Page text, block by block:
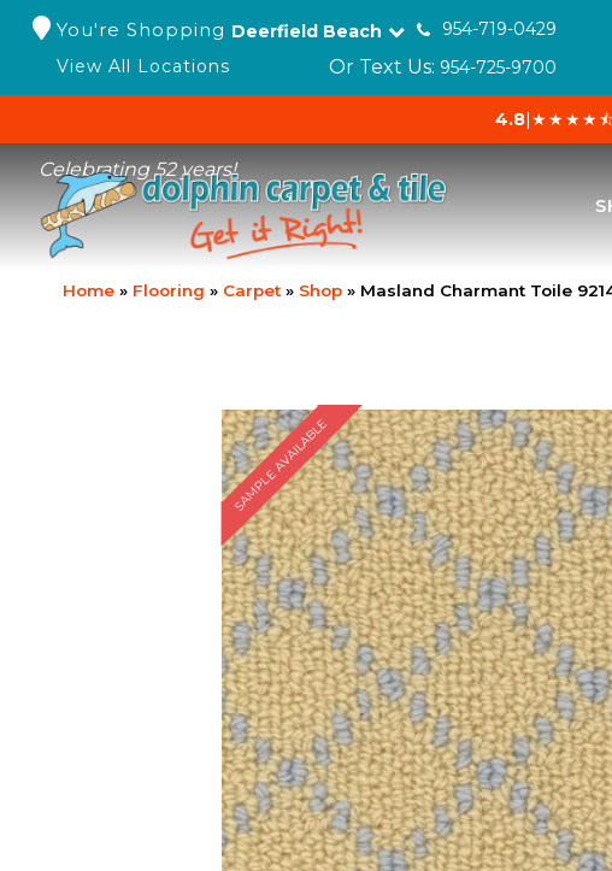
You're Shopping Deerfield Beach
954-719-0429
View All Locations
Or Text Us: 954-725-9700
4.8|
Celebrating 52 years!
Home » Flooring » Carpet » Shop » Masland Charmant Toile
SAMPLE AVAILABLE